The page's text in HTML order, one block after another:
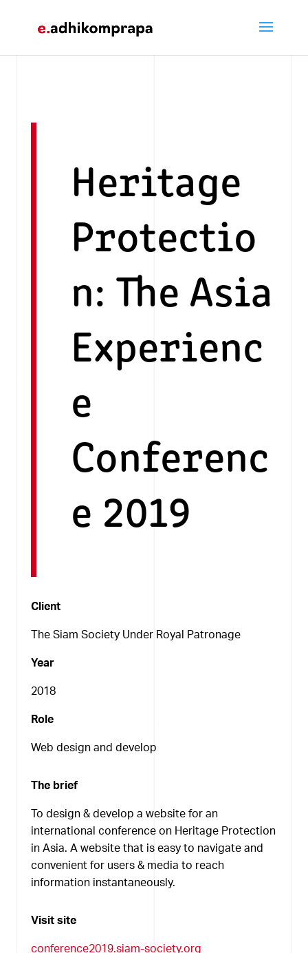
Heritage
Protectio
n: The Asia
Experienc
e
Conferenc
e 2019
Client
The Siam Society Under Royal Patronage
Year
2018
Role
Web design and develop
The brief
To design & develop a website for an
international conference on Heritage Protection
in Asia. A website that is easy to navigate and
convenient for users & media to reach
information instantaneously.
Visit site
conference2019.siam-society.org